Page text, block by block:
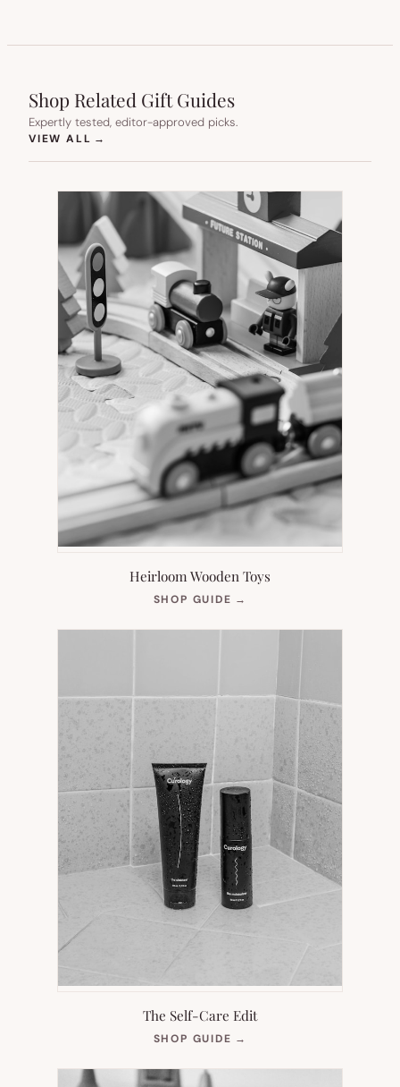
Shop Related Gift Guides
Expertly tested, editor-approved picks.
VIEW ALL →
Heirloom Wooden Toys
SHOP GUIDE →
NEW
The Self-Care Edit
SHOP GUIDE →
NEW